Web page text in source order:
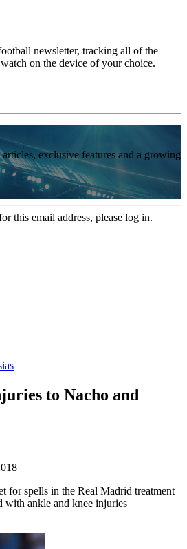
newsletter, tracking all of the
on the device of your choice.
exclusive features and a growing
this email address, please log in.
to Nacho and
for spells in the Real Madrid treatment
with ankle and knee injuries